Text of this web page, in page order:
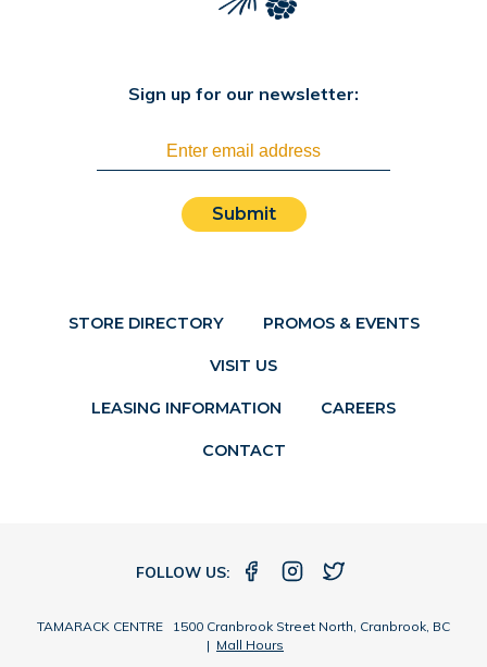
STORE DIRECTORY PROMOS & EVENTS
VISIT US
Sign up for our newsletter:
Submit
LEASING INFORMATION CAREERS
CONTACT
FOLLOW US:
TAMARACK CENTRE 1500 Cranbrook Street North, Cranbrook, BC
| Mall Hours